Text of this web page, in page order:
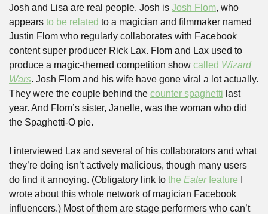
Josh and Lisa are real people. Josh is Josh Flom, who
appears to be related to a magician and filmmaker named
Justin Flom who regularly collaborates with Facebook
content super producer Rick Lax. Flom and Lax used to
produce a magic-themed competition show called Wizard
Wars. Josh Flom and his wife have gone viral a lot actually.
They were the couple behind the counter spaghetti last
year. And Flom’s sister, Janelle, was the woman who did
the Spaghetti-O pie.
I interviewed Lax and several of his collaborators and what
they’re doing isn’t actively malicious, though many users
do find it annoying. (Obligatory link to the Eater feature
wrote about this whole network of magician Facebook
influencers.) Most of them are stage performers who can’t